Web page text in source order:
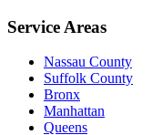
Service Areas
Nassau County
Suffolk County
Bronx
Manhattan
Queens